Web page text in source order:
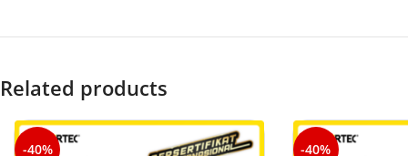
Related products
-40% -40%